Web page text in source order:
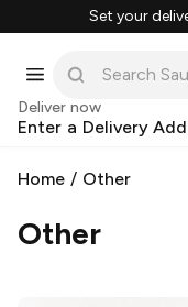
Set your
Deliver now
Enter a Delivery
Home / Other
Other